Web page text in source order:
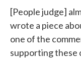
[People judge]
wrote a piece
one of the
supporting these